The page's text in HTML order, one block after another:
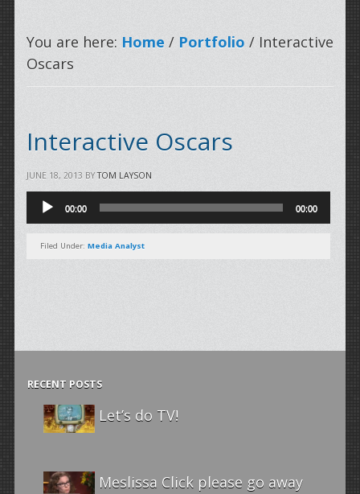
You are here: Home / Portfolio / Interactive
Oscars
Interactive Oscars
JUNE 18, 2013 BYTOM LAYSON
Audio
Player
00:00 00:00
Filed Under:Media Analyst
RECENT POSTS
Let’s do TV!
Meslissa Click please go away